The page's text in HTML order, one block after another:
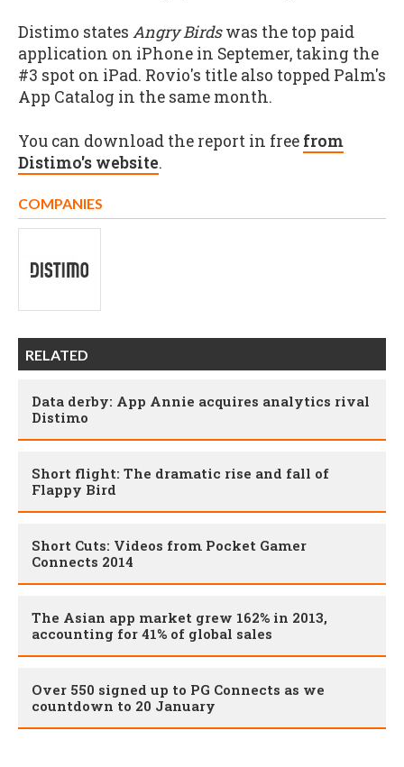
Distimo states Angry Birdswas the top paid
application on iPhone in Septemer, taking the
#3 spot on iPad. Rovio's title also topped Palm's
App Catalog in the same month.
You can download the report in free from
Distimo's website.
COMPANIES
RELATED
Data derby: App Annie acquires analytics rival
Distimo
Short flight: The dramatic rise and fall of
Flappy Bird
Short Cuts: Videos from Pocket Gamer
Connects 2014
The Asian app market grew 162% in 2013,
accounting for 41% of global sales
Over 550 signed up to PG Connects as we
countdown to 20 January